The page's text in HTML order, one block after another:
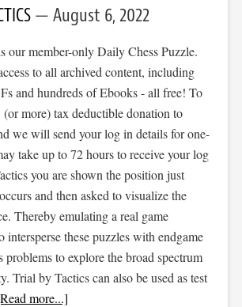
August 6, 2022
our member-only Daily Chess Puzzle.
to all archived content, including
and hundreds of Ebooks - all free! To
more) tax deductible donation to
we will send your log in details for one-
take up to 72 hours to receive your log
you are shown the position just
and then asked to visualize the
Thereby emulating a real game
intersperse these puzzles with endgame
problems to explore the broad spectrum
Trial by Tactics can also be used as test
more...]